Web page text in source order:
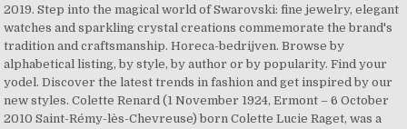
2019. Step into the magical world of Swarovski: fine jewelry, elegant
watches and sparkling crystal creations commemorate the brand's
tradition and craftsmanship. Horeca-bedrijven. Browse by
alphabetical listing, by style, by author or by popularity. Find your
yodel. Discover the latest trends in fashion and get inspired by our
new styles. Colette Renard (1 November 1924, Ermont – 6 October
2010 Saint-Rémy-lès-Chevreuse) born Colette Lucie Raget, was a